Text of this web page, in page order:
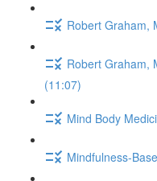
Robert Graham,
Robert Graham,
(11:07)
Mind Body
Mindfulness-